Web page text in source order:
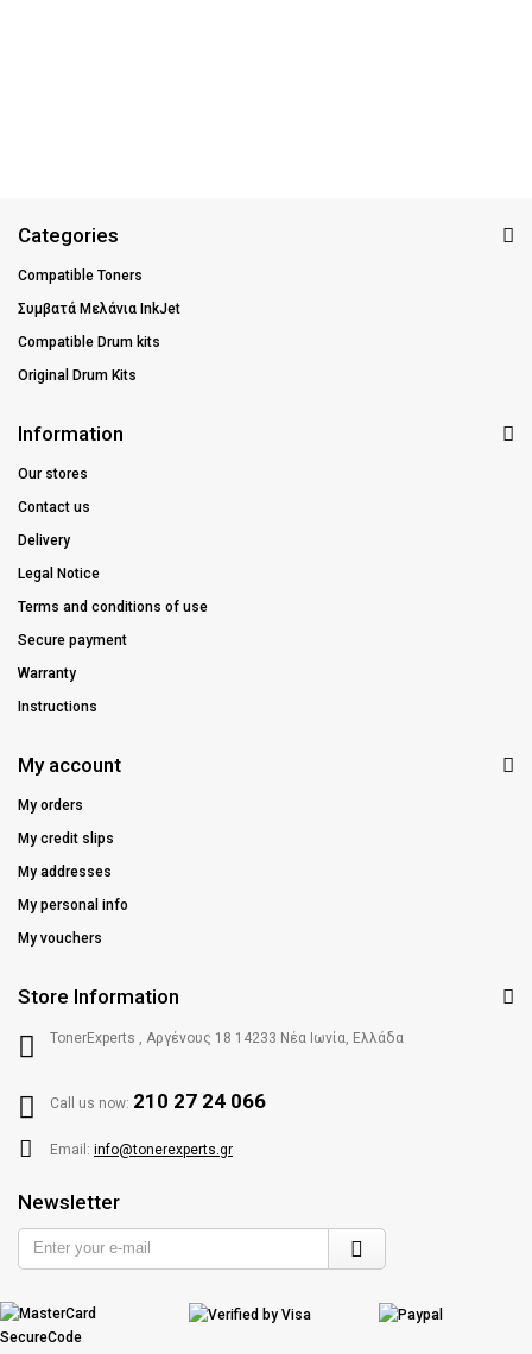
Categories
Compatible Toners
Συμβατά Μελάνια InkJet
Compatible Drum kits
Original Drum Kits
Information
Our stores
Contact us
Delivery
Legal Notice
Terms and conditions of use
Secure payment
Warranty
Instructions
My account
My orders
My credit slips
My addresses
My personal info
My vouchers
Store Information
TonerExperts , Αργένους 18 14233 Νέα Ιωνία, Ελλάδα
Call us now: 210 27 24 066
Email: info@tonerexperts.gr
Newsletter
Enter
your